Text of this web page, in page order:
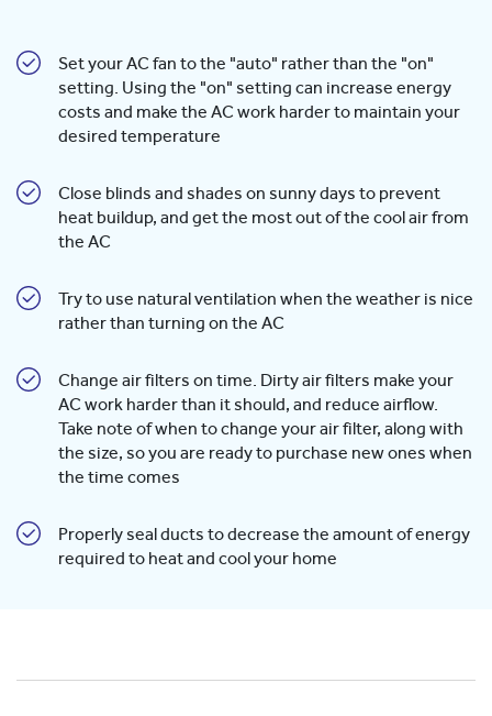
Set your AC fan to the "auto" rather than the "on"
setting. Using the "on" setting can increase energy
costs and make the AC work harder to maintain your
desired temperature
Close blinds and shades on sunny days to prevent
heat buildup, and get the most out of the cool air from
the AC
Try to use natural ventilation when the weather is nice
rather than turning on the AC
Change air filters on time. Dirty air filters make your
AC work harder than it should, and reduce airflow.
Take note of when to change your air filter, along with
the size, so you are ready to purchase new ones when
the time comes
Properly seal ducts to decrease the amount of energy
required to heat and cool your home